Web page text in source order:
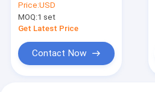
Automatic Circular
Loom Machine
Price:USD
MOQ:1 set
Get Latest Price
Contact Now